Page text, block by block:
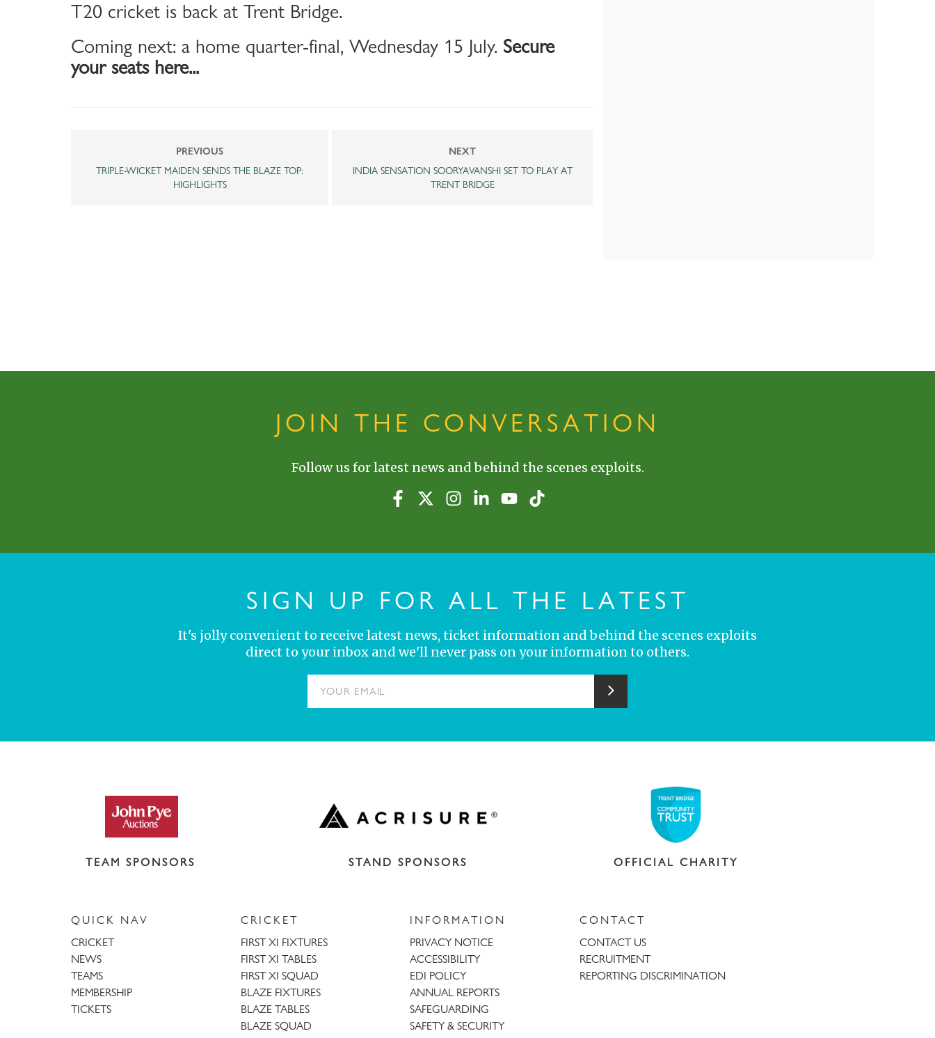
T20 cricket is back at Trent Bridge.
Coming next: a home quarter-final, Wednesday 15 July. Secure
your seats here...
PREVIOUS
TRIPLE-WICKET MAIDEN SENDS THE BLAZE TOP:
HIGHLIGHTS
NEXT
INDIA SENSATION SOORYAVANSHI SET TO PLAY AT
TRENT BRIDGE
JOIN THE CONVERSATION
Follow us for latest news and behind the scenes exploits.
SIGN UP FOR ALL THE LATEST
It's jolly convenient to receive latest news, ticket information and behind the scenes exploits
direct to your inbox and we'll never pass on your information to others.
Submit
TEAM SPONSORS STAND SPONSORS OFFICIAL CHARITY
QUICK NAV
CRICKET
NEWS
TEAMS
MEMBERSHIP
TICKETS
CRICKET
FIRST XI FIXTURES
FIRST XI TABLES
FIRST XI SQUAD
BLAZE FIXTURES
BLAZE TABLES
BLAZE SQUAD
INFORMATION
PRIVACY NOTICE
ACCESSIBILITY
EDI POLICY
ANNUAL REPORTS
SAFEGUARDING
SAFETY & SECURITY
CONTACT
CONTACT US
RECRUITMENT
REPORTING DISCRIMINATION